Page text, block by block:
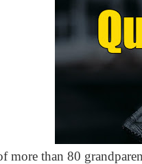
more than 80